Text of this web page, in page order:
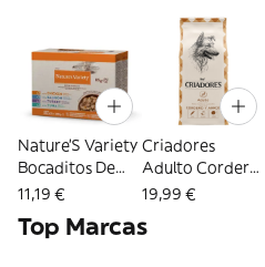
Nature’S Variety
Bocaditos De
Pavo, Atún,
Sobre En Salsa
11,19 €
Criadores
Adulto Cordero
Y Arroz Pienso
Razas Mediana Y
19,99 €
Top Marcas